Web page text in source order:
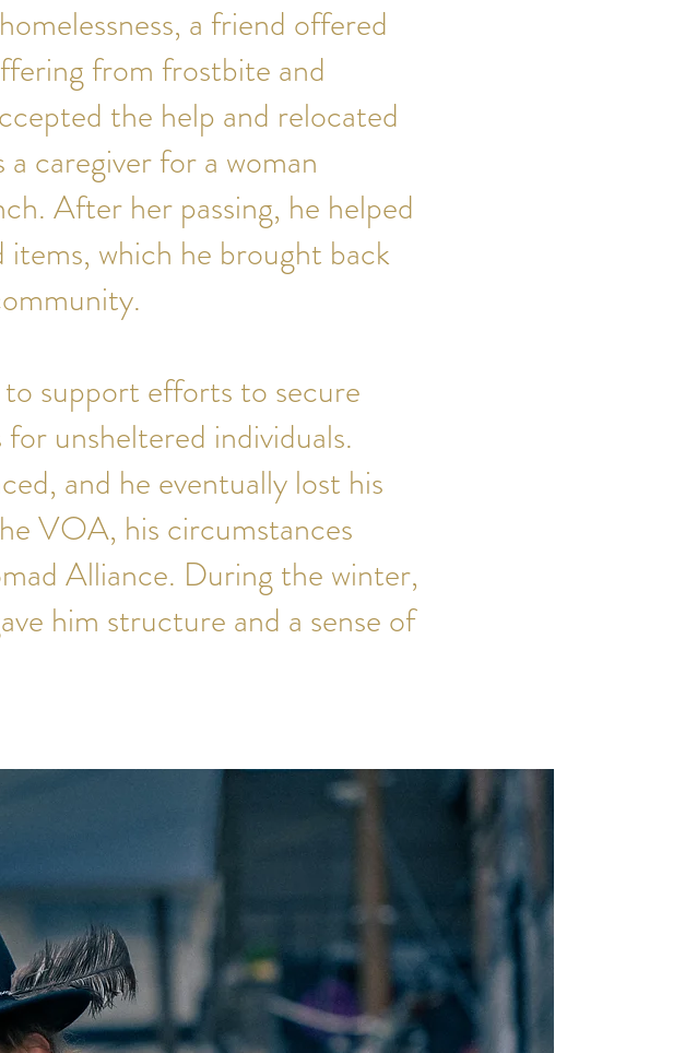
a friend offered
from frostbite and
the help and relocated
caregiver for a woman
After her passing, he helped
which he brought back
support efforts to secure
unsheltered individuals.
and he eventually lost his
VOA, his circumstances
Alliance. During the winter,
him structure and a sense of